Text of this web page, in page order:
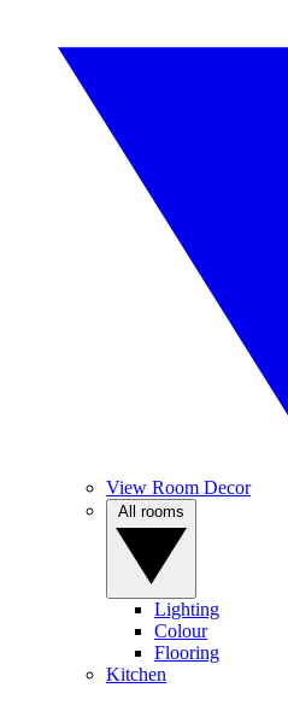
View Room Decor
Lighting
Colour
Flooring
Kitchen